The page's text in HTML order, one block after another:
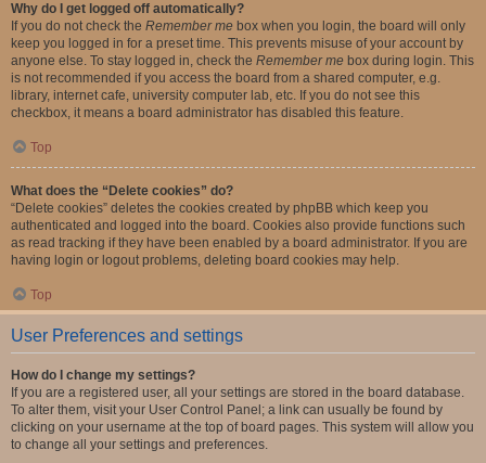
Why do I get logged off automatically?
If you do not check the Remember me box when you login, the board will only
keep you logged in for a preset time. This prevents misuse of your account by
anyone else. To stay logged in, check the Remember me box during login. This
is not recommended if you access the board from a shared computer, e.g.
library, internet cafe, university computer lab, etc. If you do not see this
checkbox, it means a board administrator has disabled this feature.
Top
What does the “Delete cookies” do?
“Delete cookies” deletes the cookies created by phpBB which keep you
authenticated and logged into the board. Cookies also provide functions such
as read tracking if they have been enabled by a board administrator. If you are
having login or logout problems, deleting board cookies may help.
Top
User Preferences and settings
How do I change my settings?
If you are a registered user, all your settings are stored in the board database.
To alter them, visit your User Control Panel; a link can usually be found by
clicking on your username at the top of board pages. This system will allow you
to change all your settings and preferences.